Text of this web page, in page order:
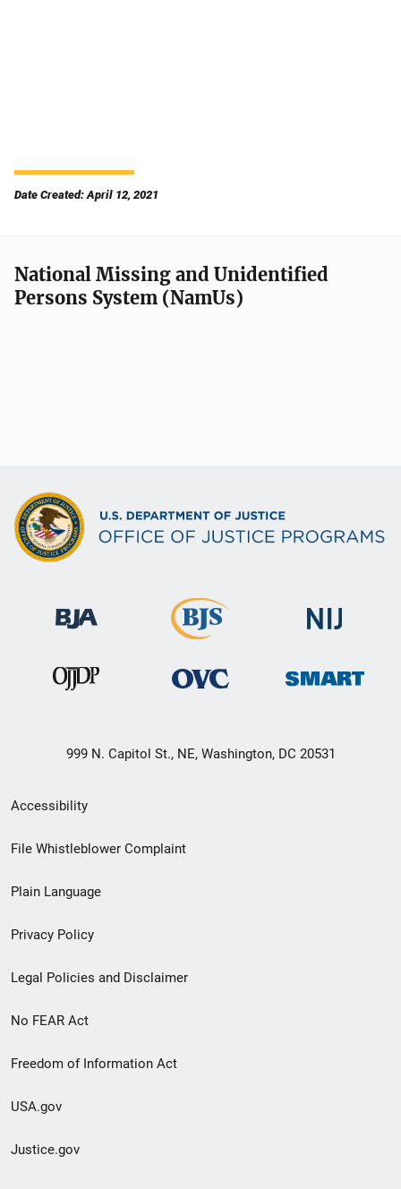
Date Created: April 12, 2021
National Missing and Unidentified
Persons System (NamUs)
999 N. Capitol St., NE, Washington, DC 20531
Secondary
Footer
menu
Accessibility
File Whistleblower Complaint
Plain Language
Privacy Policy
Legal Policies and Disclaimer
No FEAR Act
Freedom of Information Act
USA.gov
Justice.gov